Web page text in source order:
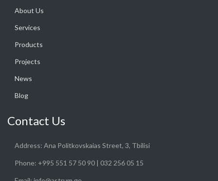
About Us
Services
Products
Projects
News
Blog
Contact Us
Address: Ana Politkovskaias Street, 3, Tbilisi
Phone: +995 551 57 50 90 | 032 256 05 15